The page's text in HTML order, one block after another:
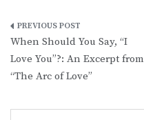
Post
navigation
When Should You Say, “I
Love You”?: An Excerpt from
“The Arc of Love”